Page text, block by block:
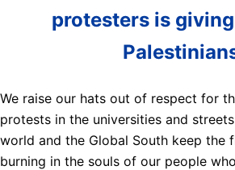
protesters is
We raise our hats out of respect for
protests in the universities and
world and the Global South keep the
burning in the souls of our people